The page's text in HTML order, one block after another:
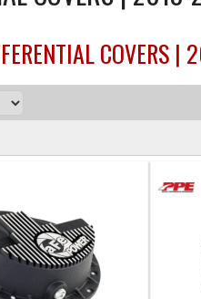
COVERS